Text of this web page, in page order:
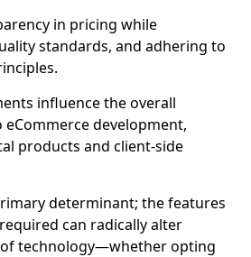
in pricing while
standards, and adhering to
influence the overall
development,
products and client-side
determinant; the features
can radically alter
of technology—whether opting